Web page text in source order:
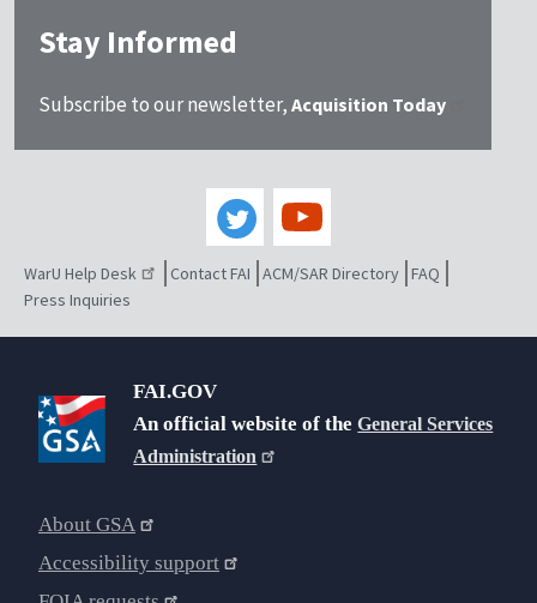
Stay Informed
Subscribe to our newsletter, Acquisition Today
WarU Help Desk Contact FAI ACM/SAR Directory FAQ
Press Inquiries
FAI.GOV
An official website of theGeneral Services
Administration
About GSA
Accessibility support